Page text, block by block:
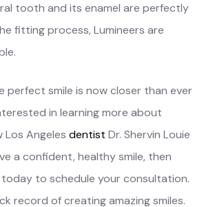
tooth and its enamel are perfectly
fitting process, Lumineers are
perfect smile is now closer than ever
in learning more about
Los Angeles dentist Dr. Shervin Louie
a confident, healthy smile, then
to schedule your consultation.
record of creating amazing smiles.